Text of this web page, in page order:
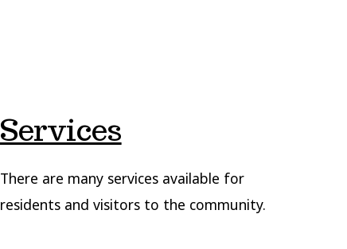
Services
There are many services available for
residents and visitors to the community.